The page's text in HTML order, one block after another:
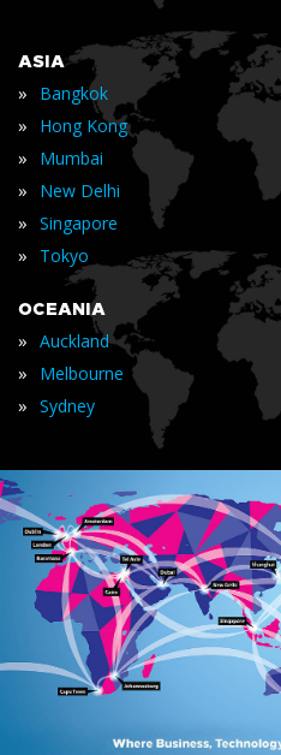
ASIA
» Bangkok
» Hong Kong
» Mumbai
» New Delhi
» Singapore
» Tokyo
OCEANIA
» Auckland
» Melbourne
» Sydney